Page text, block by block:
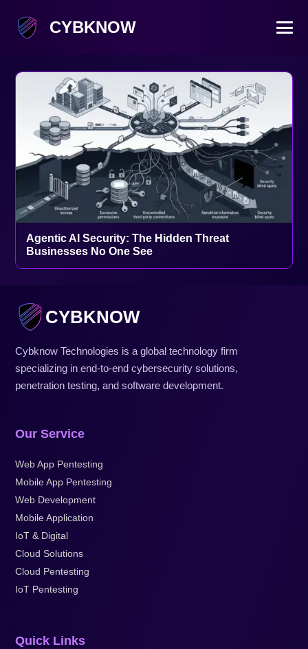
CYBKNOW
Agentic AI Security: The Hidden Threat
Businesses No One See
CYBKNOW
Cybknow Technologies is a global technology firm
specializing in end-to-end cybersecurity solutions,
penetration testing, and software development.
Our Service
Web App Pentesting
Mobile App Pentesting
Web Development
Mobile Application
IoT & Digital
Cloud Solutions
Cloud Pentesting
IoT Pentesting
Quick Links